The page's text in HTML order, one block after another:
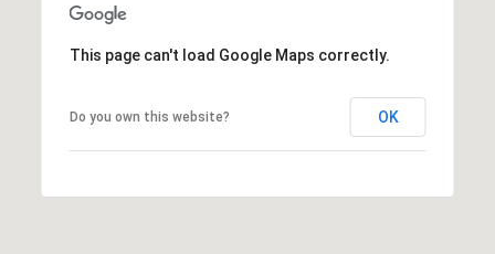
This page can't load Google Maps correctly.
Do you own this website? OK